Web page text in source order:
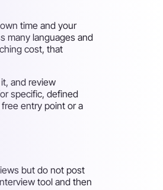
time and your
many languages and
cost, that
and review
specific, defined
entry point or a
but do not post
tool and then